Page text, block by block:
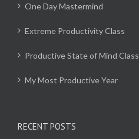
One Day Mastermind
Extreme Productivity Class
Productive State of Mind Class
My Most Productive Year
RECENT POSTS